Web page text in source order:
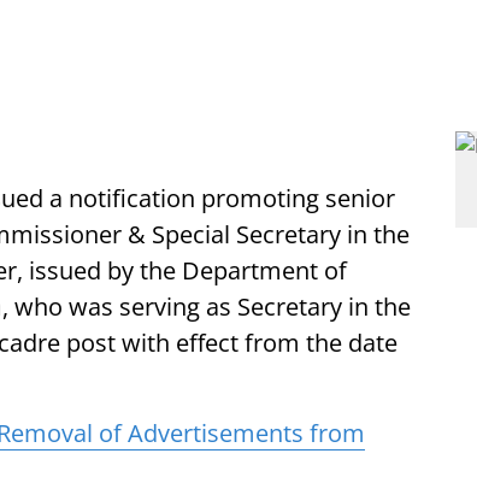
a notification promoting senior
& Special Secretary in the
issued by the Department of
who was serving as Secretary in the
post with effect from the date
of Advertisements from